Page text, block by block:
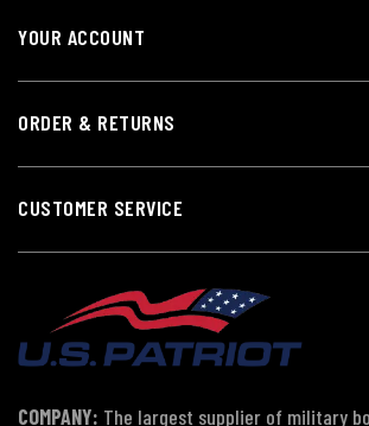
YOUR ACCOUNT
ORDER & RETURNS
CUSTOMER SERVICE
COMPANY: The largest supplier of military